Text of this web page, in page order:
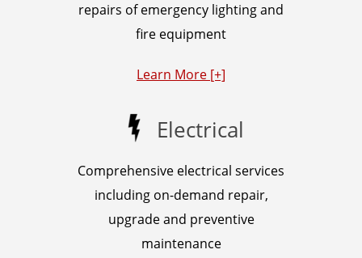
repairs of emergency lighting and
fire equipment
Learn More [+]
Electrical
Comprehensive electrical services
including on-demand repair,
upgrade and preventive
maintenance